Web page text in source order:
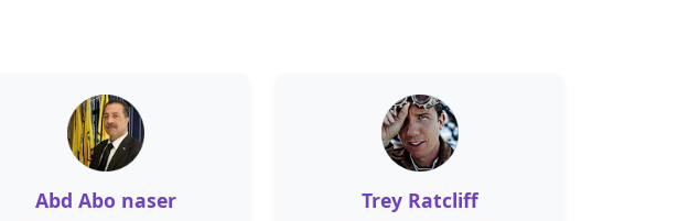
Abd Abo naser Trey Ratcliff